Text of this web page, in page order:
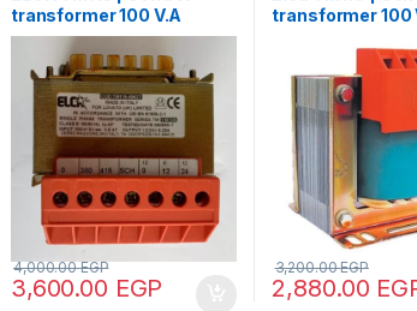
transformer 100 V.A
Control transformer 150
V.A “IN 220/380 – OUT 24”
3,600.00 EGP
4,000.00EGP
transformer 100
2,880.00
3,200.00EGP